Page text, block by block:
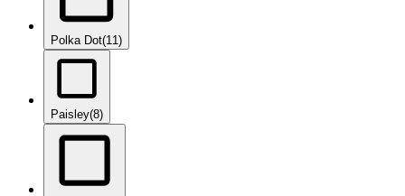
Polka Dot(11)
Paisley(8)